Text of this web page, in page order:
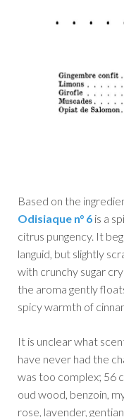
Based on the
Odisiaque n° 6 is a
citrus pungency. It
languid, but slightly
with crunchy sugar
the aroma gently
spicy warmth of
It is unclear what
have never had the
was too complex; 56
oud wood, benzoin,
rose, lavender,